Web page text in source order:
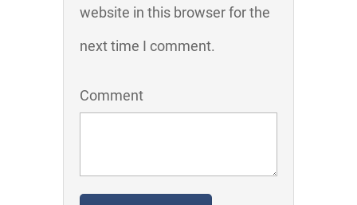
website in this browser for the
next time I comment.
Comment